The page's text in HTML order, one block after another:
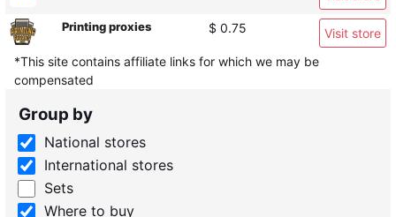
Printing proxies $ 0.75
Visit store
*This site contains affiliate links for which we may be
compensated
Group by
National stores
International stores
Sets
Where to buy